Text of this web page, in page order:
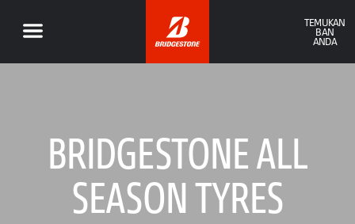
TEMUKAN
BAN
ANDA
BRIDGESTONE ALL
SEASON TYRES